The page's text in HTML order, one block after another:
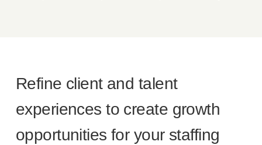
Refine client and talent
experiences to create growth
opportunities for your staffing